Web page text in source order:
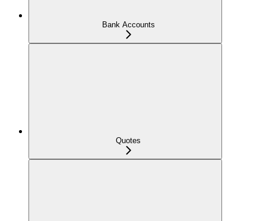
Bank Accounts
Quotes